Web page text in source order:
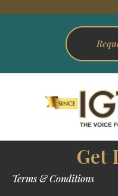
Get
Terms & Conditions